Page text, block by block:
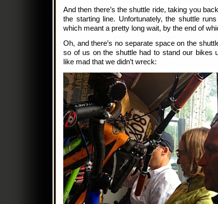
And then there’s the shuttle ride, taking you
the starting line. Unfortunately, the shuttle
which meant a pretty long wait, by the end of
Oh, and there’s no separate space on the
so of us on the shuttle had to stand our bikes
like mad that we didn’t wreck: